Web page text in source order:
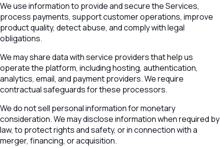
We use information to provide and secure the Services,
process payments, support customer operations, improve
product quality, detect abuse, and comply with legal
obligations.
We may share data with service providers that help us
operate the platform, including hosting, authentication,
analytics, email, and payment providers. We require
contractual safeguards for these processors.
We do not sell personal information for monetary
consideration. We may disclose information when required by
law, to protect rights and safety, or in connection with a
merger, financing, or acquisition.